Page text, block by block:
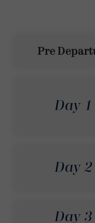
Pre
YourDay 1
Day 2
Day 3